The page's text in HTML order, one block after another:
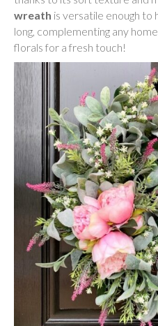
wreath is versatile enough to
long, complementing any
florals for a fresh touch!